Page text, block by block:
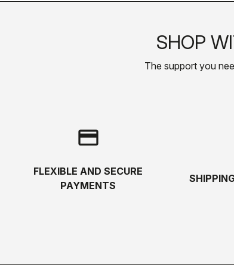
SHOP
The support you
credit_card
FLEXIBLE AND SECURE
PAYMENTS